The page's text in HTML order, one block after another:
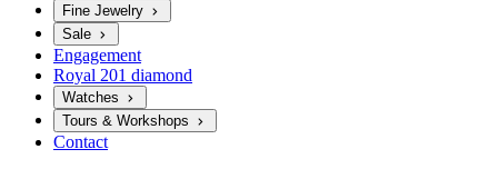
Fine Jewelry
Sale
Engagement
Royal 201 diamond
Watches
Tours & Workshops
Contact